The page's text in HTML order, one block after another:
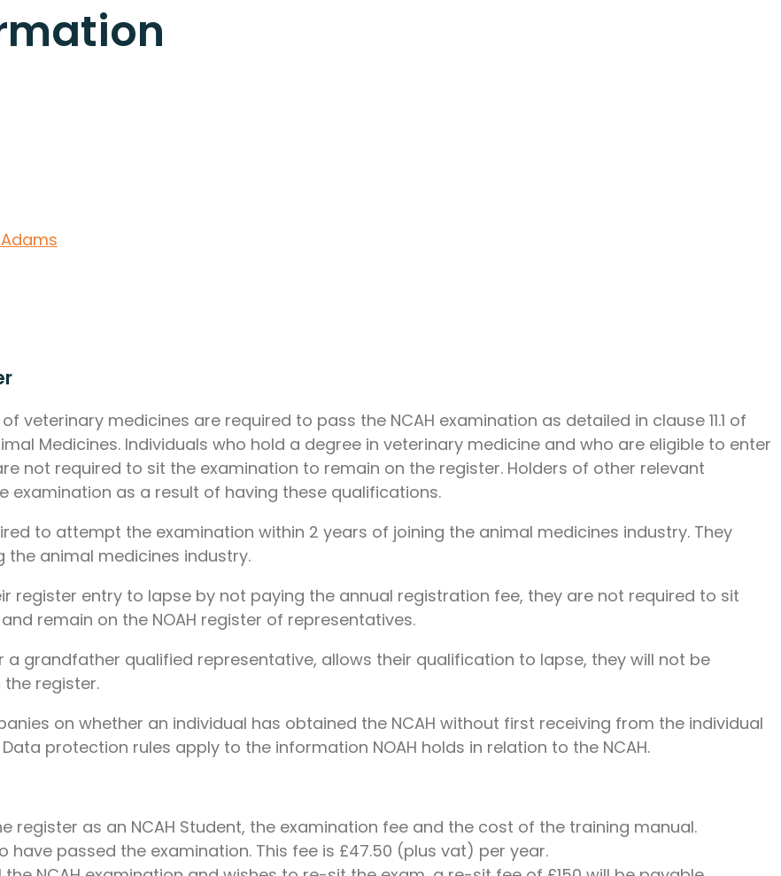
veterinary medicines are required to pass the NCAH examination as detailed in clause 11.1 of
Medicines. Individuals who hold a degree in veterinary medicine and who are eligible to enter
not required to sit the examination to remain on the register. Holders of other relevant
as a result of having these qualifications.
to attempt the examination within 2 years of joining the animal medicines industry. They
animal medicines industry.
register entry to lapse by not paying the annual registration fee, they are not required to sit
remain on the NOAH register of representatives.
grandfather qualified representative, allows their qualification to lapse, they will not be
register.
on whether an individual has obtained the NCAH without first receiving from the individual
protection rules apply to the information NOAH holds in relation to the NCAH.
register as an NCAH Student, the examination fee and the cost of the training manual.
passed the examination. This fee is £47.50 (plus vat) per year.